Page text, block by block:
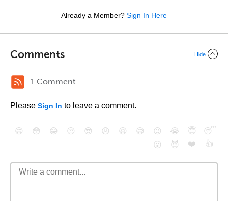
Already a Member? Sign In Here
Comments Hide
1 Comment
Please Sign In to leave a comment.
😄 😳 😁 😒 😎 😠 😆 😅 😉 😭 😇
😴
😮
😈 ❤️ 👍